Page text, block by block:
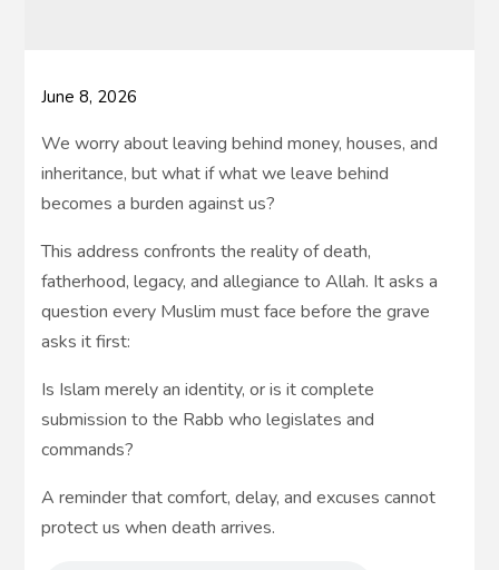
June 8, 2026
We worry about leaving behind money, houses, and
inheritance, but what if what we leave behind
becomes a burden against us?
This address confronts the reality of death,
fatherhood, legacy, and allegiance to Allah. It asks a
question every Muslim must face before the grave
asks it first:
Is Islam merely an identity, or is it complete
submission to the Rabb who legislates and
commands?
A reminder that comfort, delay, and excuses cannot
protect us when death arrives.